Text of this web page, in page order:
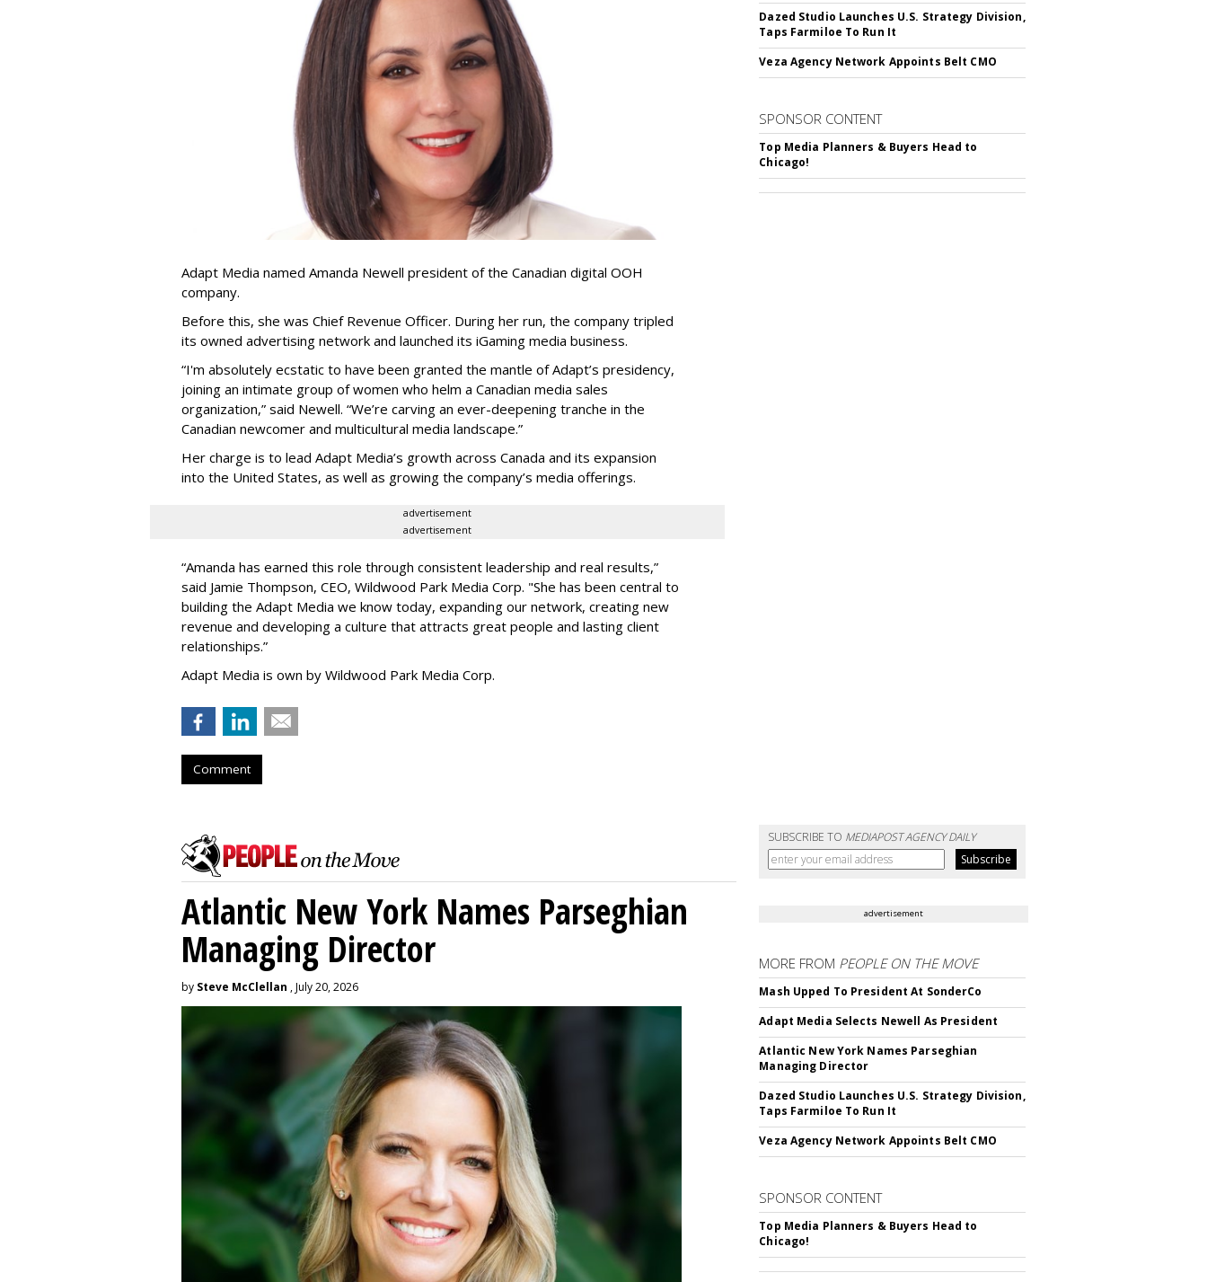
Adapt Media named Amanda Newell president of the Canadian digital OOH
company.
Before this, she was Chief Revenue Officer. During her run, the company tripled
its owned advertising network and launched its iGaming media business.
“I'm absolutely ecstatic to have been granted the mantle of Adapt’s presidency,
joining an intimate group of women who helm a Canadian media sales
organization,” said Newell. “We’re carving an ever-deepening tranche in the
Canadian newcomer and multicultural media landscape.”
Her charge is to lead Adapt Media’s growth across Canada and its expansion
into the United States, as well as growing the company’s media offerings.
advertisement
advertisement
“Amanda has earned this role through consistent leadership and real results,”
said Jamie Thompson, CEO, Wildwood Park Media Corp. "She has been central to
building the Adapt Media we know today, expanding our network, creating new
revenue and developing a culture that attracts great people and lasting client
relationships.”
Adapt Media is own by Wildwood Park Media Corp.
Comment
Dazed Studio Launches U.S. Strategy Division,
Taps Farmiloe To Run It
Veza Agency Network Appoints Belt CMO
SPONSOR CONTENT
Top Media Planners & Buyers Head to
Chicago!
SUBSCRIBE TO MEDIAPOST AGENCY DAILY
Atlantic New York Names Parseghian
Managing Director
by Steve McClellan , July 20, 2026
advertisement
MORE FROM PEOPLE ON THE MOVE
Mash Upped To President At SonderCo
Adapt Media Selects Newell As President
Atlantic New York Names Parseghian
Managing Director
Dazed Studio Launches U.S. Strategy Division,
Taps Farmiloe To Run It
Veza Agency Network Appoints Belt CMO
SPONSOR CONTENT
Top Media Planners & Buyers Head to
Chicago!